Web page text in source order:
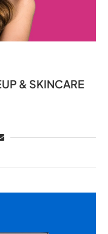
& SKINCARE